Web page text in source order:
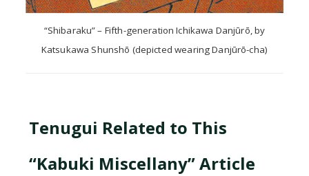
“Shibaraku” – Fifth-generation Ichikawa Danjūrō, by
Katsukawa Shunshō (depicted wearing Danjūrō-cha)
Tenugui Related to This
“Kabuki Miscellany” Article